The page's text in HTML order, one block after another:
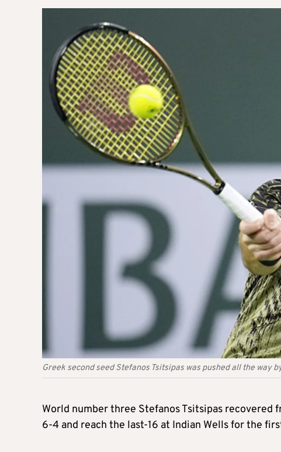
Greek second seed Stefanos Tsitsipas was pushed all the way
World number three Stefanos Tsitsipas recovered
6-4 and reach the last-16 at Indian Wells for the